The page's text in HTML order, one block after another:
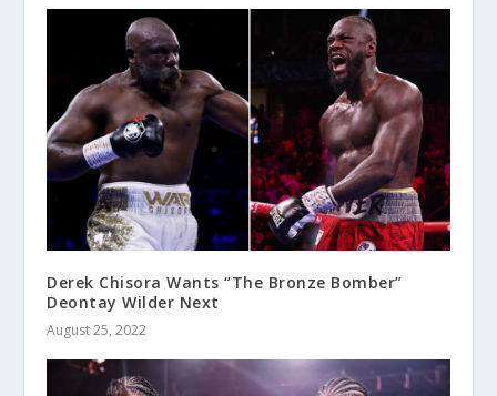
Derek Chisora Wants “The Bronze Bomber”
Deontay Wilder Next
August 25, 2022